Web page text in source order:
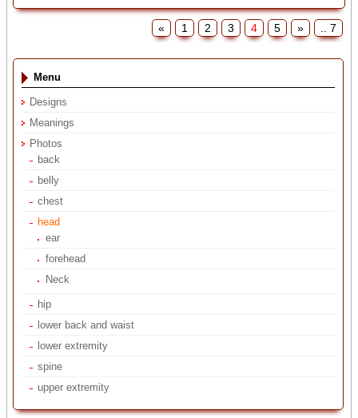
« 1 2 3 4 5 » .. 7
Menu
Designs
Meanings
Photos
back
belly
chest
head
ear
forehead
Neck
hip
lower back and waist
lower extremity
spine
upper extremity